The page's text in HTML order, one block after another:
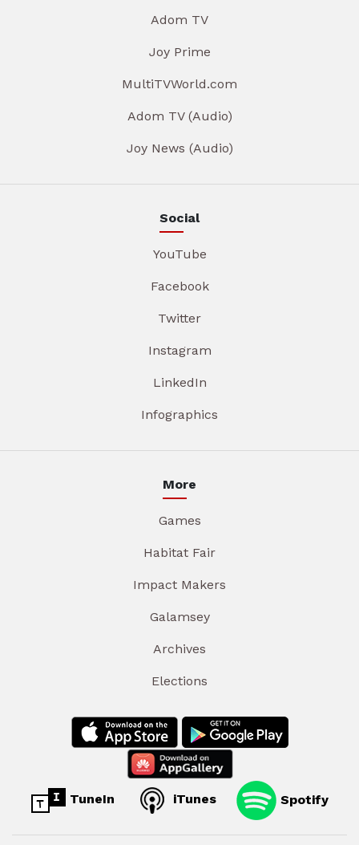
Adom TV
Joy Prime
MultiTVWorld.com
Adom TV (Audio)
Joy News (Audio)
Social
YouTube
Facebook
Twitter
Instagram
LinkedIn
Infographics
More
Games
Habitat Fair
Impact Makers
Galamsey
Archives
Elections
TuneIn iTunes Spotify